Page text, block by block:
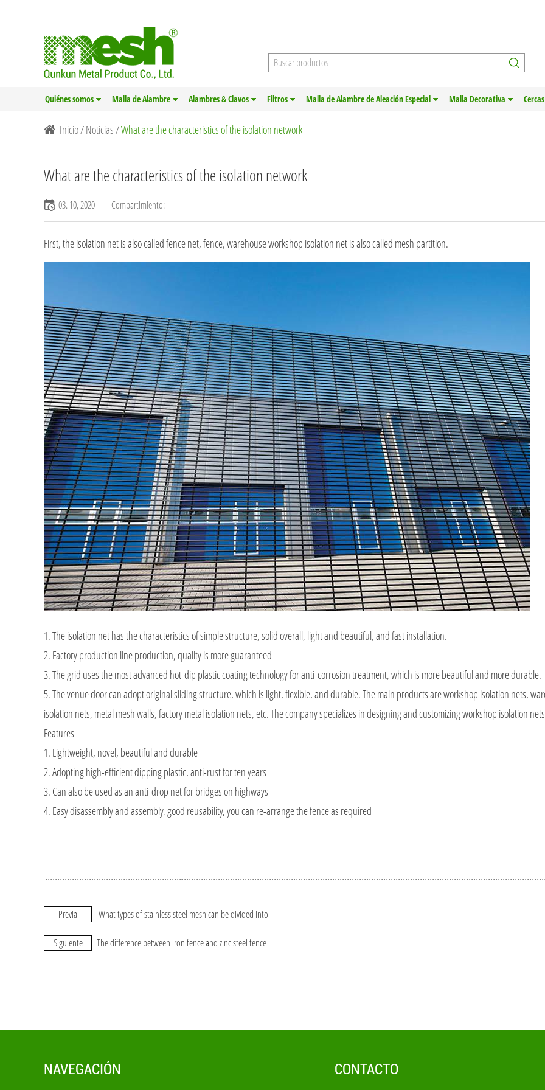
Quiénes somos Malla de Alambre Alambres & Clavos Filtros Malla de Alambre de Aleación Especial Malla Decorativa Cercas
Inicio/Noticias/What are the characteristics of the isolation network
What are the characteristics of the isolation network
03. 10, 2020 Compartimiento:
First, the isolation net is also calledfence net, fence, warehouse workshop isolation net is also called mesh partition.
1. The isolation net has the characteristics of simple structure, solid overall, light and beautiful, and fast installation.
2. Factory production line production, quality is more guaranteed
3. The grid uses the most advanced hot-dip plastic coating technology for anti-corrosion treatment, which is more beautiful and more durable.
5. The venue door can adopt original sliding structure, which is light, flexible, and durable. The main products are workshop isolation nets,
isolation nets, metal mesh walls, factory metal isolation nets, etc. The company specializes in designing and customizing workshop isolation
Features
1. Lightweight, novel, beautiful and durable
2. Adopting high-efficient dipping plastic, anti-rust for ten years
3. Can also be used as an anti-drop net for bridges on highways
4. Easy disassembly and assembly, good reusability, you can re-arrange the fence as required
Previa What types of stainless steel mesh can be divided into
Siguiente The difference between iron fence and zinc steel fence
NAVEGACIÓN CONTACTO